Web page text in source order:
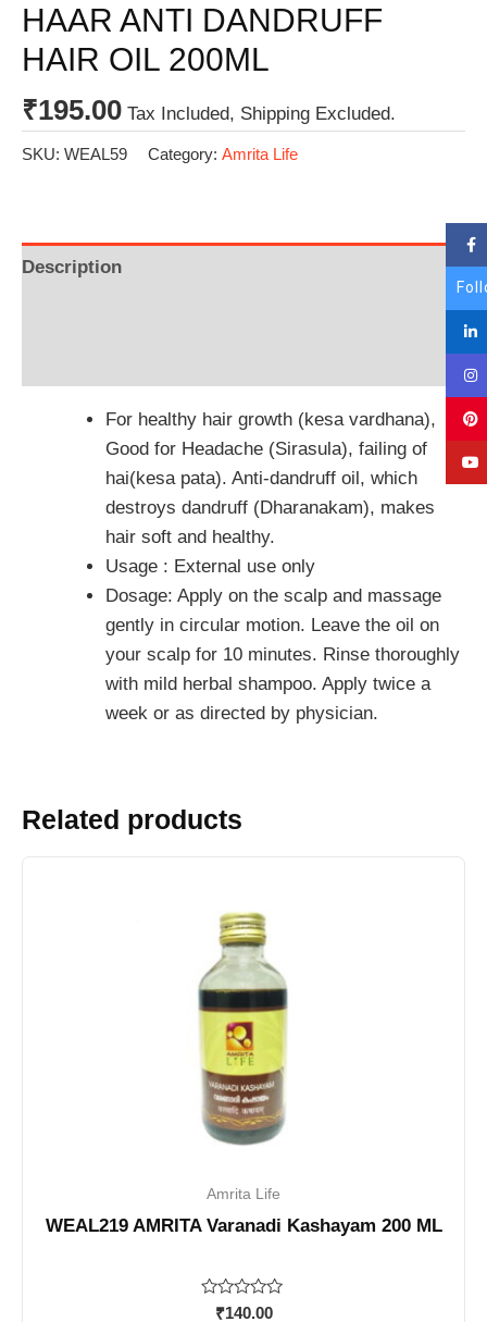
HAAR ANTI DANDRUFF
HAIR OIL 200ML
₹195.00 Tax Included, Shipping Excluded.
SKU: WEAL59 Category: Amrita Life
Description
For healthy hair growth (kesa vardhana),
Good for Headache (Sirasula), failing of
hai(kesa pata). Anti-dandruff oil, which
destroys dandruff (Dharanakam), makes
hair soft and healthy.
Usage : External use only
Dosage: Apply on the scalp and massage
gently in circular motion. Leave the oil on
your scalp for 10 minutes. Rinse thoroughly
with mild herbal shampoo. Apply twice a
week or as directed by physician.
Related products
Amrita Life
WEAL219 AMRITA Varanadi Kashayam 200 ML
Rated
₹140.00